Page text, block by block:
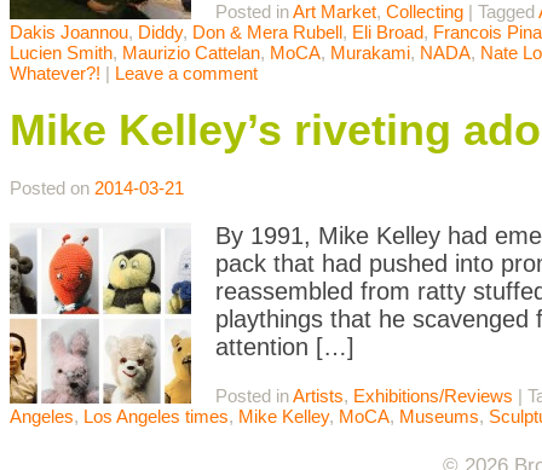
Posted inArt Market, Collecting | Tagged
Dakis Joannou, Diddy, Don & Mera Rubell, Eli Broad, Francois
Lucien Smith, Maurizio Cattelan, MoCA, Murakami, NADA, Nate
Whatever?! | Leave a comment
Mike Kelley’s riveting
Posted on 2014-03-21
By 1991, Mike Kelley had
pack that had pushed into
reassembled from ratty
playthings that he
attention […]
Posted inArtists, Exhibitions/Reviews |
Angeles, Los Angeles times, Mike Kelley, MoCA, Museums,